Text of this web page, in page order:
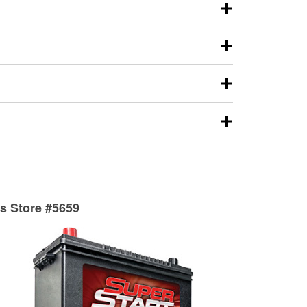
used oil or oil filter after an oil change or
Parts to have them recycled safely.
vehicle type, and you can learn more at your
wiper blades for free with any wiper blade
them when you pick them up in-store.
Auto Parts includes over 80 specialty tools
services to help you make a complete brake
can’t be reused, they canl help you find the
Store #5659